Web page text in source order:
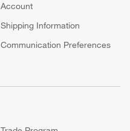
Account
Shipping Information
Communication Preferences